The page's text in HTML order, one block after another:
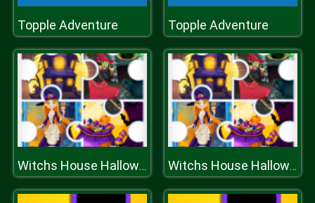
Topple Adventure Topple Adventure
Witchs House Halloween Puzzles Witchs House Halloween Puzzles